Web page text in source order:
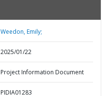
Weedon, Emily;
2025/01/22
Project Information Document
PIDIA01283